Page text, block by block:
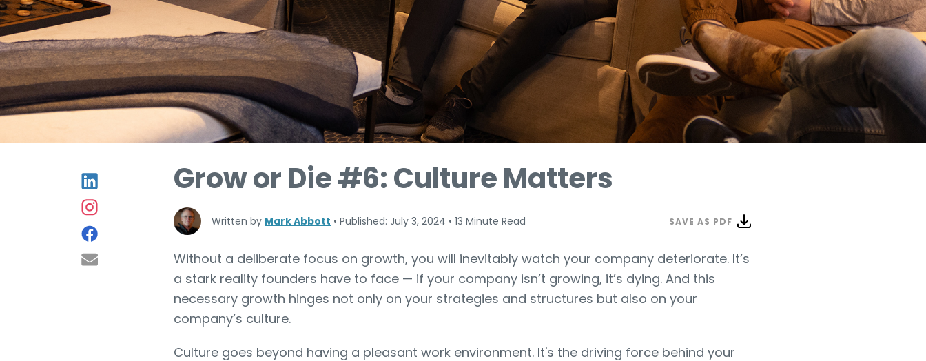
Grow or Die #6: Culture Matters
Written by Mark Abbott • Published: July 3, 2024 • 13 Minute Read SAVE AS PDF
Without a deliberate focus on growth, you will inevitably watch your company deteriorate. It’s
a stark reality founders have to face — if your company isn’t growing, it’s dying. And this
necessary growth hinges not only on your strategies and structures but also on your
company’s culture.
Culture goes beyond having a pleasant work environment. It's the driving force behind your